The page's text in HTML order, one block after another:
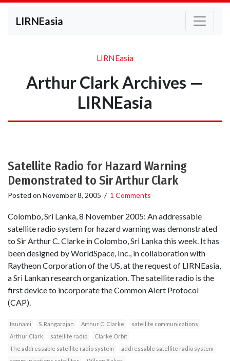
LIRNEasia
LIRNEasia
Arthur Clark Archives —
LIRNEasia
Satellite Radio for Hazard Warning
Demonstrated to Sir Arthur Clark
Posted on November 8, 2005 / 1 Comments
Colombo, Sri Lanka, 8 November 2005: An addressable
satellite radio system for hazard warning was demonstrated
to Sir Arthur C. Clarke in Colombo, Sri Lanka this week. It has
been designed by WorldSpace, Inc., in collaboration with
Raytheon Corporation of the US, at the request of LIRNEasia,
a Sri Lankan research organization. The satellite radio is the
first device to incorporate the Common Alert Protocol
(CAP).
tsunami S. Rangarajan Arthur C. Clarke
satellite communications
Arthur Clark
satellite radio
Clarke Orbit
The addressable satellite radio system
addressable satellite radio system